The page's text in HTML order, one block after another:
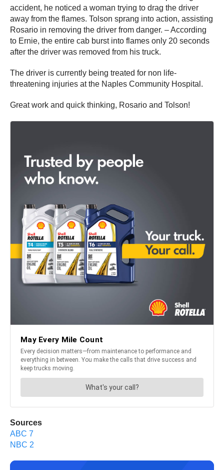
accident, he noticed a woman trying to drag the driver
away from the flames. Tolson sprang into action, assisting
Rosario in removing the driver from danger. – According
to Ernie, the entire cab burst into flames only 20 seconds
after the driver was removed from his truck.
The driver is currently being treated for non life-
threatening injuries at the Naples Community Hospital.
Great work and quick thinking, Rosario and Tolson!
Sources
ABC 7
NBC 2